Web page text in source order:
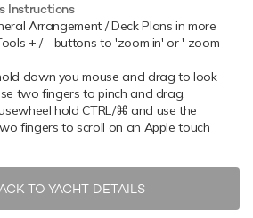
Instructions
Arrangement / Deck Plans in more
+ / - buttons to 'zoom in' or ' zoom
down you mouse and drag to look
two fingers to pinch and drag.
hold CTRL/⌘ and use the
fingers to scroll on an Apple touch
TO YACHT DETAILS